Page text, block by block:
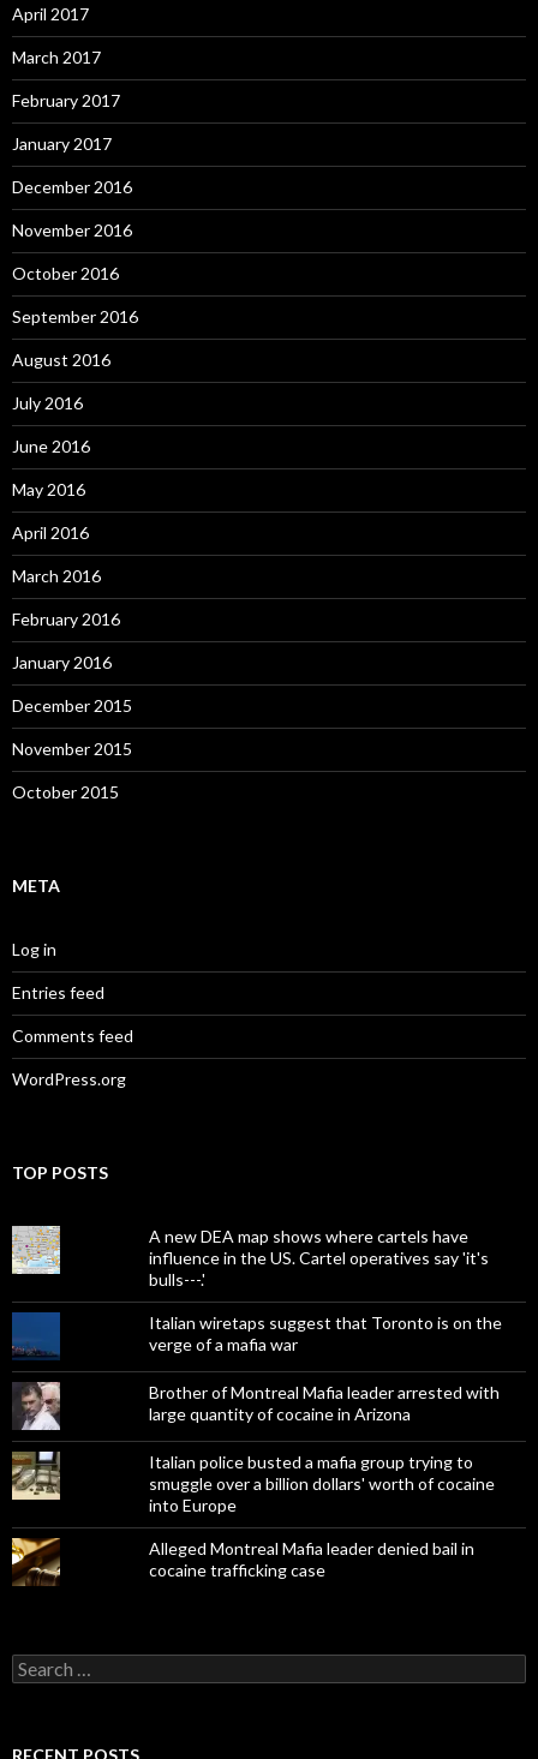
April 2017
March 2017
February 2017
January 2017
December 2016
November 2016
October 2016
September 2016
August 2016
July 2016
June 2016
May 2016
April 2016
March 2016
February 2016
January 2016
December 2015
November 2015
October 2015
META
Log in
Entries feed
Comments feed
WordPress.org
TOP POSTS
A new DEA map shows where cartels have
influence in the US. Cartel operatives say 'it's
bulls---.'
Italian wiretaps suggest that Toronto is on the
verge of a mafia war
Brother of Montreal Mafia leader arrested with
large quantity of cocaine in Arizona
Italian police busted a mafia group trying to
smuggle over a billion dollars' worth of cocaine
into Europe
Alleged Montreal Mafia leader denied bail in
cocaine trafficking case
Search
for: